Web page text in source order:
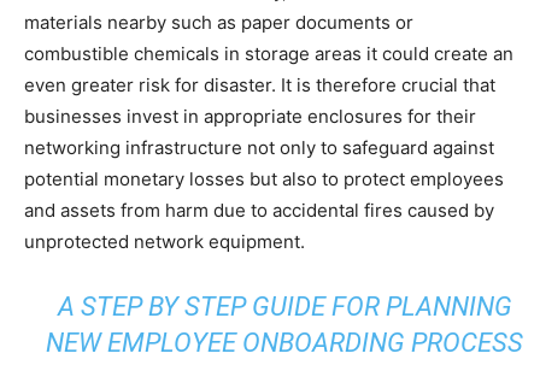
materials nearby such as paper documents or
combustible chemicals in storage areas it could create an
even greater risk for disaster. It is therefore crucial that
businesses invest in appropriate enclosures for their
networking infrastructure not only to safeguard against
potential monetary losses but also to protect employees
and assets from harm due to accidental fires caused by
unprotected network equipment.
A STEP BY STEP GUIDE FOR PLANNING
NEW EMPLOYEE ONBOARDING PROCESS